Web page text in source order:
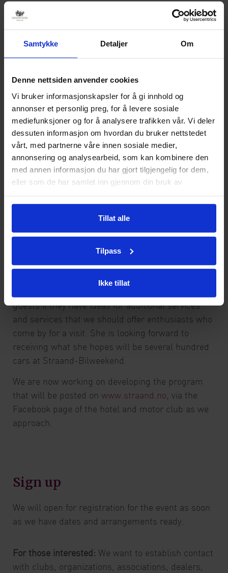
Samtykke Detaljer Om
Denne nettsiden anvender cookies
Vi bruker informasjonskapsler for å gi innhold og
annonser et personlig preg, for å levere sosiale
mediefunksjoner og for å analysere trafikken vår. Vi deler
dessuten informasjon om hvordan du bruker nettstedet
vårt, med partnerne våre innen sosiale medier,
annonsering og analysearbeid, som kan kombinere den
med annen informasjon du har gjort tilgjengelig for dem,
eller som de har samlet inn gjennom din bruk av
Tillat alle
Tilpass
Ikke tillat
“We see that those with good driving equipment,
regardless of the number of wheels, get good
Straand with a smile. The Straand family has a
Chevrolet truck, a 1941 Chevrolet passenger car
and a 1976 Toyota Crown as vintage cars that
Johan has had restored. The Chevrolets are on
display at the Z-museum in Treungen. In addition,
Telemark Bilruter has several older buses and
trucks that are well preserved.
Extra service
In addition to having great roads, we offer extra
that guests get an extra cup of coffee on arrival.
Furthermore, we have developed good maps that
show a number of beautiful roads in the
surroundings here in this part of the county, so it
is easy to choose beautiful scenic driving routes,
guests if they have ideas for additional services
and services that we should offer enthusiasts who
come by for a visit. She is looking forward to
receiving what she hopes will be several hundred
cars at Straand-Bilweekend.
We are now working on developing the program
that will be posted on www.straand.no, via the
Facebook page of the hotel and motor club as we
approach.
Sign up
We will open for registration for the event as soon
as we have dates and arrangements ready.
For those interested: We want to establish contact
with clubs, organizations, associations, dealers,